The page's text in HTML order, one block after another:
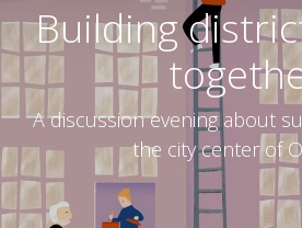
Building
A discussion evening about
the city center of